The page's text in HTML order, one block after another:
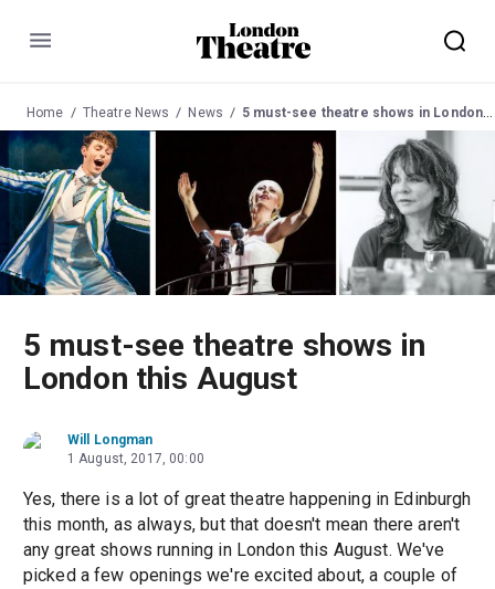
Menu
Home Theatre News News 5 must-see theatre shows in London this August
5 must-see theatre shows in
London this August
Will Longman
1 August, 2017, 00:00
Yes, there is a lot of great theatre happening in Edinburgh
this month, as always, but that doesn't mean there aren't
any great shows running in London this August. We've
picked a few openings we're excited about, a couple of